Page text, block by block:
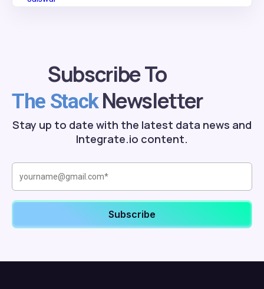
Subscribe To
The StackNewsletter
Stay up to date with the latest data news and
Integrate.io content.